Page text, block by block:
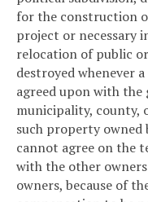
for the construction
project or necessary
relocation of public
destroyed whenever
agreed upon with the
municipality, county,
such property
cannot agree on the
with the other
owners, because of